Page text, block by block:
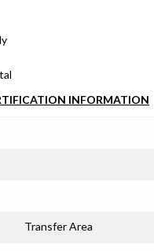
INFORMATION
Transfer Area